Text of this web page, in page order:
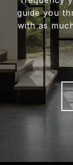
guide you
with as